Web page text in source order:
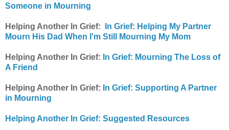
Someone in Mourning
Helping Another In Grief:
In Grief: Helping My Partner
Mourn His Dad When I'm Still Mourning My Mom
Helping Another In Grief: In Grief: Mourning The Loss of
A Friend
Helping Another In Grief: In Grief: Supporting A Partner
in Mourning
Helping Another In Grief: Suggested Resources